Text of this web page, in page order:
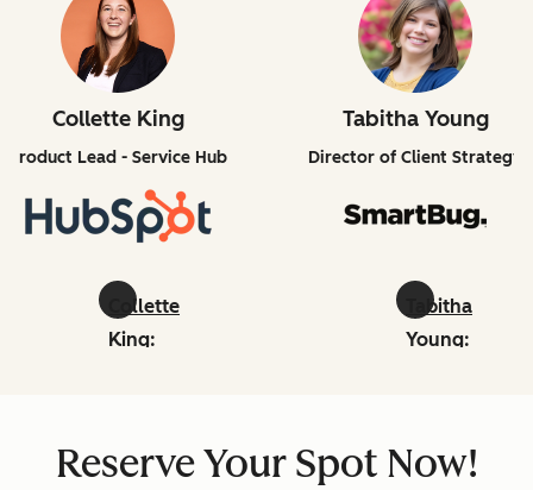
Collette King
Product Lead - Service Hub
Collette
King:
Tabitha Young
Director of Client Strategy
Tabitha
Young:
Reserve Your Spot Now!